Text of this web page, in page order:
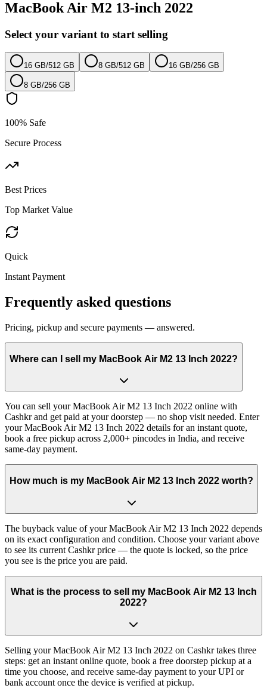
MacBook Air M2 13-inch 2022
Select your variant to start selling
16 GB/512 GB 8 GB/512 GB 16 GB/256 GB
8 GB/256 GB
100% Safe
Secure Process
Best Prices
Top Market Value
Quick
Instant Payment
Frequently asked questions
Pricing, pickup and secure payments — answered.
Where can I sell my MacBook Air M2 13 Inch 2022?
You can sell your MacBook Air M2 13 Inch 2022 online with
Cashkr and get paid at your doorstep — no shop visit needed. Enter
your MacBook Air M2 13 Inch 2022 details for an instant quote,
book a free pickup across 2,000+ pincodes in India, and receive
same-day payment.
How much is my MacBook Air M2 13 Inch 2022 worth?
The buyback value of your MacBook Air M2 13 Inch 2022 depends
on its exact configuration and condition. Choose your variant above
to see its current Cashkr price — the quote is locked, so the price
you see is the price you are paid.
What is the process to sell my MacBook Air M2 13 Inch
2022?
Selling your MacBook Air M2 13 Inch 2022 on Cashkr takes three
steps: get an instant online quote, book a free doorstep pickup at a
time you choose, and receive same-day payment to your UPI or
bank account once the device is verified at pickup.